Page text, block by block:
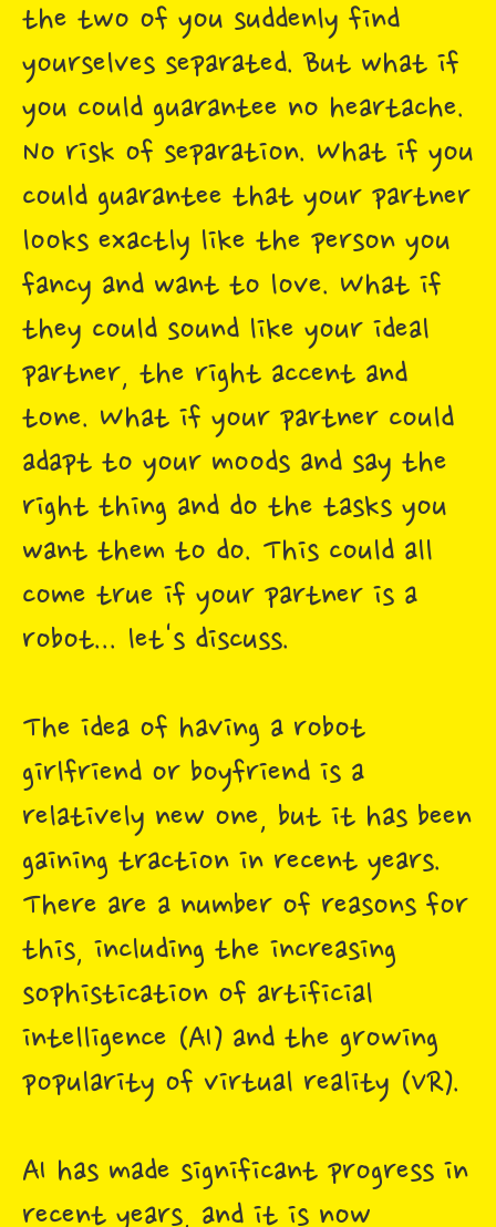
the two of you suddenly find
yourselves separated. But what if
you could guarantee no heartache.
No risk of separation. What if you
could guarantee that your partner
looks exactly like the person you
fancy and want to love. What if
they could sound like your ideal
partner, the right accent and
tone. What if your partner could
adapt to your moods and say the
right thing and do the tasks you
want them to do. This could all
come true if your partner is a
robot... let's discuss.
The idea of having a robot
girlfriend or boyfriend is a
relatively new one, but it has been
gaining traction in recent years.
There are a number of reasons for
this, including the increasing
sophistication of artificial
intelligence (AI) and the growing
popularity of virtual reality (VR).
AI has made significant progress in
recent years, and it is now